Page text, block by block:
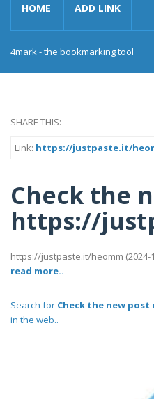
HOME ADD LINK
4mark - the bookmarking tool
SHARE THIS:
Link: https://justpaste.it/
Check the
https://
https://justpaste.it/heomm (2024-
read more..
Search for Check the new
in the web..